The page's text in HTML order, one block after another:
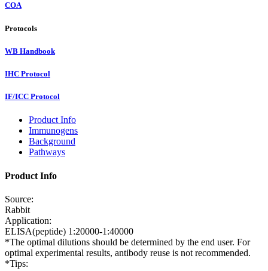
COA
Protocols
WB Handbook
IHC Protocol
IF/ICC Protocol
Product Info
Immunogens
Background
Pathways
Product Info
Source:
Rabbit
Application:
ELISA(peptide) 1:20000-1:40000
*The optimal dilutions should be determined by the end user. For
optimal experimental results, antibody reuse is not recommended.
*Tips: